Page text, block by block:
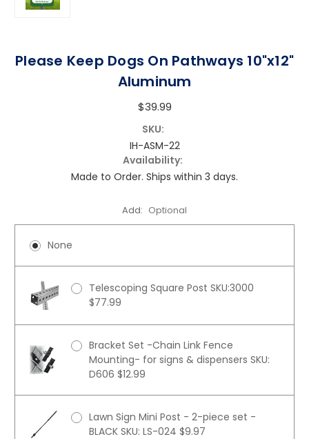
Please Keep Dogs On Pathways 10"x12"
Aluminum
$39.99
SKU:
IH-ASM-22
Availability:
Made to Order. Ships within 3 days.
Add: Optional
None
Telescoping Square Post SKU:3000
$77.99
Bracket Set -Chain Link Fence
Mounting- for signs & dispensers SKU:
D606 $12.99
Lawn Sign Mini Post - 2-piece set -
BLACK SKU: LS-024 $9.97